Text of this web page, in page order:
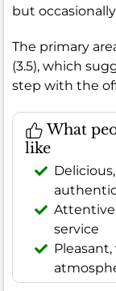
but
The primary
(3.5), which
step with the
What
like
Delicious,
service